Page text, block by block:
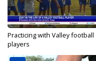
Practicing with Valley football
players